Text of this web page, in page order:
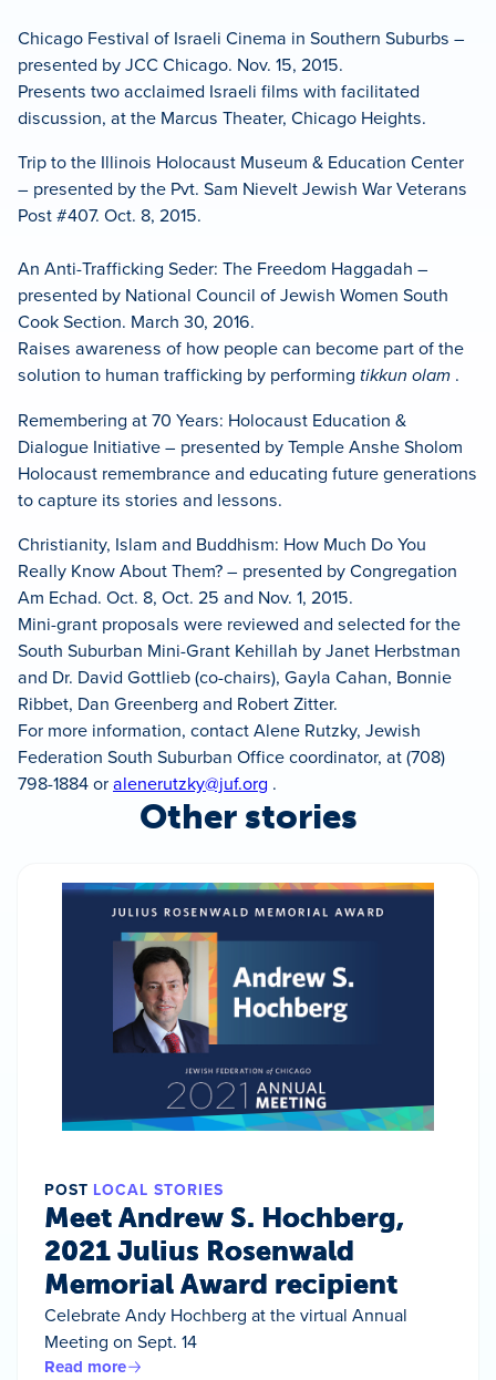
Chicago Festival of Israeli Cinema in Southern Suburbs –
presented by JCC Chicago. Nov. 15, 2015.
Presents two acclaimed Israeli films with facilitated
discussion, at the Marcus Theater, Chicago Heights.
Trip to the Illinois Holocaust Museum & Education Center
– presented by the Pvt. Sam Nievelt Jewish War Veterans
Post #407. Oct. 8, 2015.
An Anti-Trafficking Seder: The Freedom Haggadah –
presented by National Council of Jewish Women South
Cook Section. March 30, 2016.
Raises awareness of how people can become part of the
solution to human trafficking by performing tikkun olam .
Remembering at 70 Years: Holocaust Education &
Dialogue Initiative – presented by Temple Anshe Sholom
Holocaust remembrance and educating future generations
to capture its stories and lessons.
Christianity, Islam and Buddhism: How Much Do You
Really Know About Them? – presented by Congregation
Am Echad. Oct. 8, Oct. 25 and Nov. 1, 2015.
Mini-grant proposals were reviewed and selected for the
South Suburban Mini-Grant Kehillah by Janet Herbstman
and Dr. David Gottlieb (co-chairs), Gayla Cahan, Bonnie
Ribbet, Dan Greenberg and Robert Zitter.
For more information, contact Alene Rutzky, Jewish
Federation South Suburban Office coordinator, at (708)
798-1884 oralenerutzky@juf.org .
Other stories
POST LOCAL STORIES
Meet Andrew S. Hochberg,
2021 Julius Rosenwald
Memorial Award recipient
Celebrate Andy Hochberg at the virtual Annual
Meeting on Sept. 14
Read more